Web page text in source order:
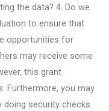
the data? 4. Do we
to ensure that
opportunities for
may receive some
this grant
Furthermore, you may
security checks.